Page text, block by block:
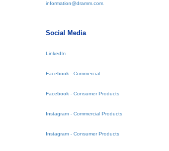
information@dramm.com.
Social Media
LinkedIn
Facebook - Commercial
Facebook - Consumer Products
Instagram - Commercial Products
Instagram - Consumer Products